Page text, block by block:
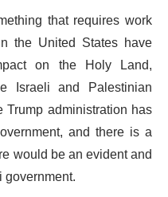
that requires work
the United States have
on the Holy Land,
Israeli and Palestinian
administration has
and there is a
would be an evident and